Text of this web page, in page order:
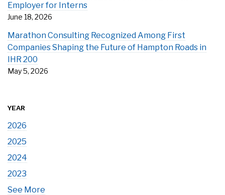
Employer for Interns
June 18, 2026
Marathon Consulting Recognized Among First
Companies Shaping the Future of Hampton Roads in
IHR 200
May 5, 2026
YEAR
2026
2025
2024
2023
See More